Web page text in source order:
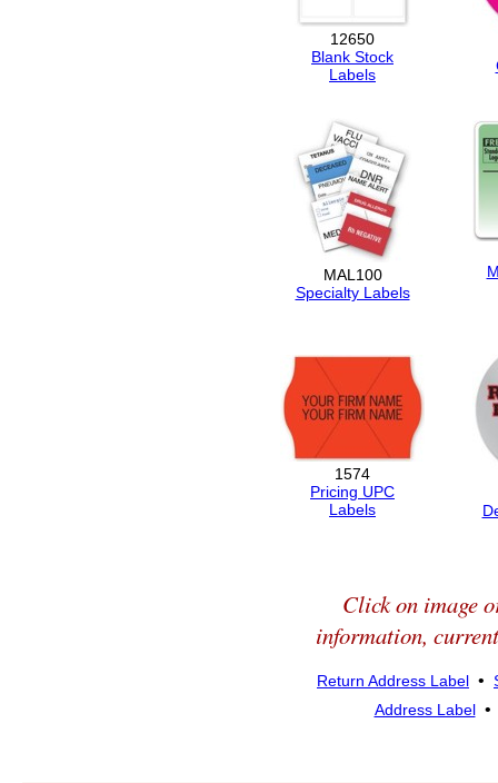
12650
Blank Stock
Labels
MAL100
Specialty Labels
1574
Pricing UPC
Labels
Click on image
information,
Return Address Label •
Address Label